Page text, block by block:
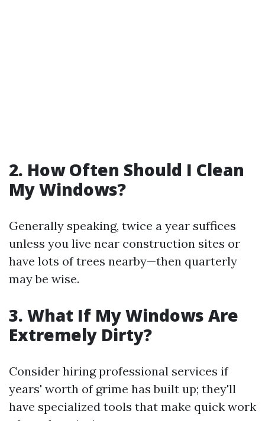
2. How Often Should I Clean
My Windows?
Generally speaking, twice a year suffices
unless you live near construction sites or
have lots of trees nearby—then quarterly
may be wise.
3. What If My Windows Are
Extremely Dirty?
Consider hiring professional services if
years' worth of grime has built up; they'll
have specialized tools that make quick work